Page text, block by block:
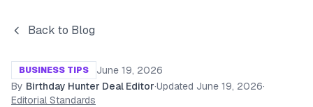
Back to Blog
BUSINESS TIPS
June 19, 2026
By Birthday Hunter Deal Editor·Updated June 19, 2026·
Editorial Standards